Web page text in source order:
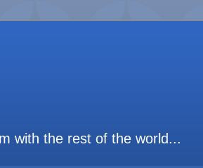
with the rest of the world...